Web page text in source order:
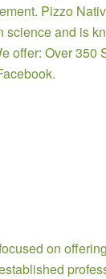
Pizzo
and is
offer: Over 350
.
on